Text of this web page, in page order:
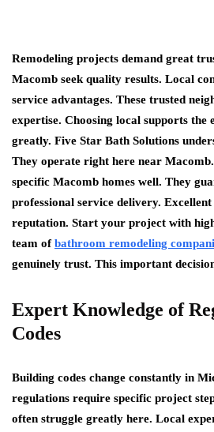
Remodeling projects demand great
Macomb seek quality results. Local
service advantages. These trusted
expertise. Choosing local supports the
greatly. Five Star Bath Solutions
They operate right here near
specific Macomb homes well. They
professional service delivery.
reputation. Start your project with
team ofbathroom remodeling
genuinely trust. This important
Expert Knowledge of
Codes
Building codes change constantly in
regulations require specific project
often struggle greatly here. Local